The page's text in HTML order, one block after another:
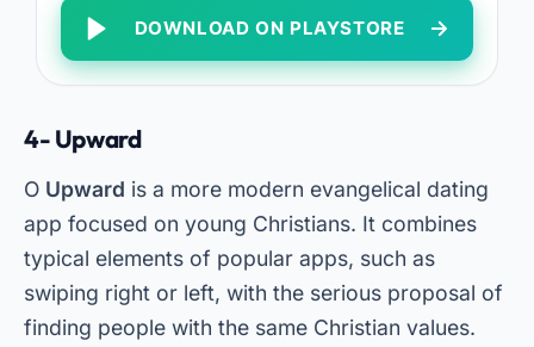
DOWNLOAD ON PLAYSTORE
4- Upward
O Upward is a more modern evangelical dating
app focused on young Christians. It combines
typical elements of popular apps, such as
swiping right or left, with the serious proposal of
finding people with the same Christian values.